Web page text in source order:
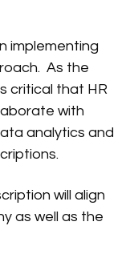
implementing
As the
critical that HR
with
analytics and
will align
as well as the